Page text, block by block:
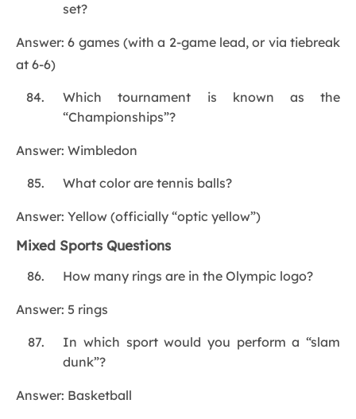
set?
Answer: 6 games (with a 2-game lead, or via tiebreak
at 6-6)
Which tournament is known as the
“Championships”?
Answer: Wimbledon
What color are tennis balls?
Answer: Yellow (officially “optic yellow”)
Mixed Sports Questions
How many rings are in the Olympic logo?
Answer: 5 rings
In which sport would you perform a “slam
dunk”?
Answer: Basketball